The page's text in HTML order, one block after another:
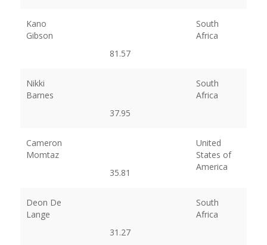
Kano
Gibson
South
Africa
81.57
Nikki
Barnes
South
Africa
37.95
Cameron
Momtaz
United
States of
America
35.81
Deon De
Lange
South
Africa
31.27